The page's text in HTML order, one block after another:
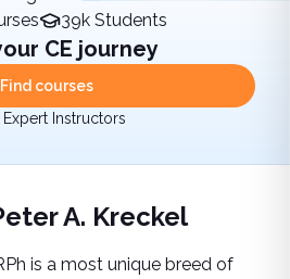
39kStudents
CE journey
Find courses
Expert Instructors
A. Kreckel
is a most unique breed of